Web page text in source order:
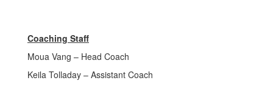
Coaching Staff
Moua Vang – Head Coach
Keila Tolladay – Assistant Coach